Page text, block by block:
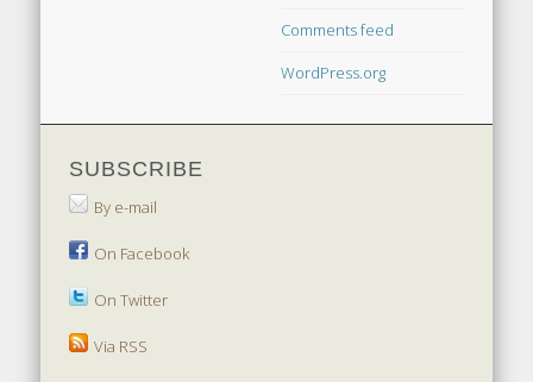
Comments feed
WordPress.org
SUBSCRIBE
By e-mail
On Facebook
On Twitter
Via RSS